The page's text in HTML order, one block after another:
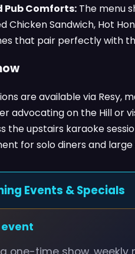
Pub Comforts: The menu
Chicken Sandwich, Hot
that pair perfectly with
are available via Resy,
advocating on the Hill or
the upstairs karaoke
for solo diners and large
Events & Specials
event